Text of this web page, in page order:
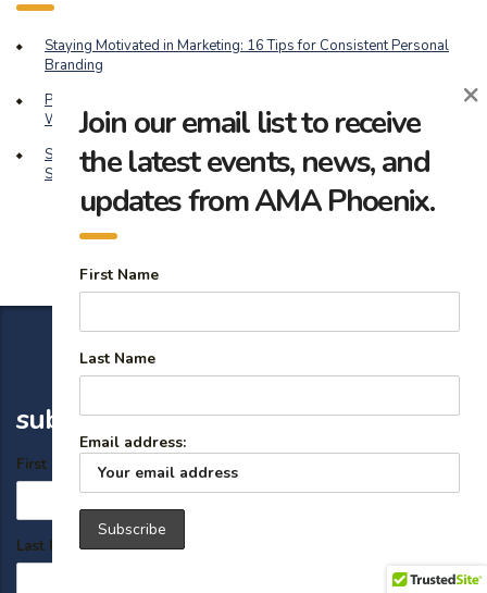
Staying Motivated in Marketing: 16 Tips for Consistent Personal
Branding
Playing the Long Game: Balancing Brand Building and Short-Term
Wins
Safeguard Your Brand: 14 Expert Reputation Management
Strategies for Marketers
subscribe
First Name
Last Name
Join our email list to receive
the latest events, news, and
updates from AMA Phoenix.
First Name
Last Name
Email address:
×